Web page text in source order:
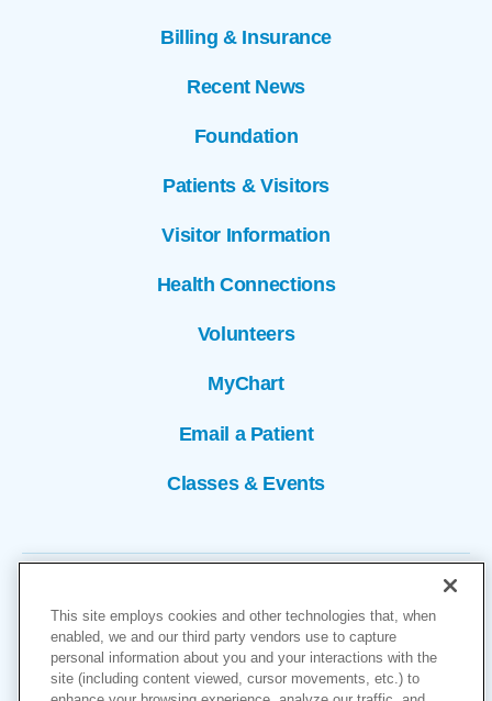
Billing & Insurance
Recent News
Foundation
Patients & Visitors
Visitor Information
Health Connections
Volunteers
MyChart
Email a Patient
Classes & Events
Copyright © 2026
This site employs cookies and other technologies that, when
enabled, we and our third party vendors use to capture
personal information about you and your interactions with the
site (including content viewed, cursor movements, etc.) to